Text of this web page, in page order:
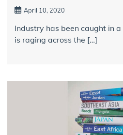
April 10, 2020
Industry has been caught in
is raging across the […]